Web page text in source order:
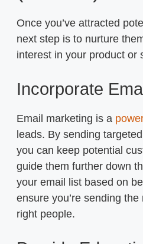
Once you’ve attracted
next step is to nurture
interest in your product or
Incorporate
Email marketing is a
leads. By sending
you can keep potential
guide them further down
your email list based on
ensure you’re sending
right people.